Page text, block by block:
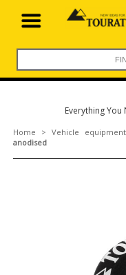
Everything
Home > Vehicle equipment
anodised